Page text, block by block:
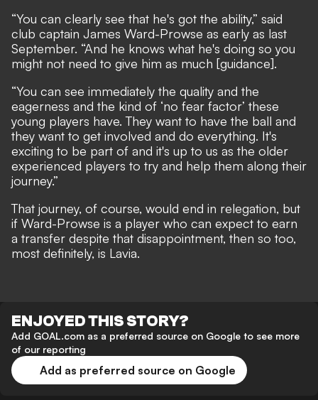
“You can clearly see that he's got the ability,” said
club captain James Ward-Prowse as early as last
September. “And he knows what he's doing so you
might not need to give him as much [guidance].
“You can see immediately the quality and the
eagerness and the kind of ‘no fear factor’ these
young players have. They want to have the ball and
they want to get involved and do everything. It's
exciting to be part of and it's up to us as the older
experienced players to try and help them along their
journey.”
That journey, of course, would end in relegation, but
if Ward-Prowse is a player who can expect to earn
a transfer despite that disappointment, then so too,
most definitely, is Lavia.
ENJOYED THIS STORY?
Add GOAL.com as a preferred source on Google to see more
of our reporting
Add as preferred source on Google